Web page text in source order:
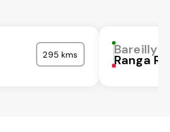
295 kms Bareilly
Ranga